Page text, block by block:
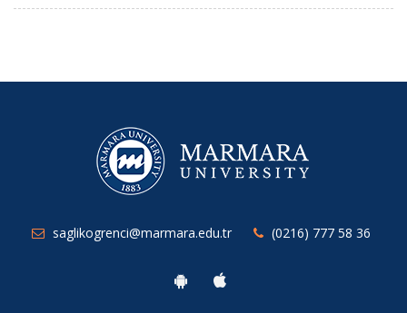
saglikogrenci@marmara.edu.tr (0216) 777 58 36